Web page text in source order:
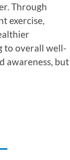
Through
exercise,
to overall well-
awareness, but